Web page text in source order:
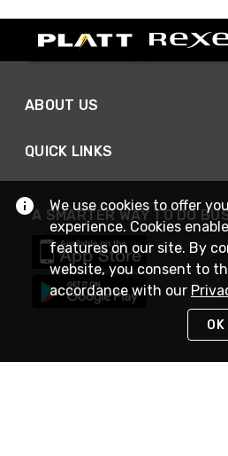
ABOUT US
QUICK LINKS
A SMARTER WAY TO DO
We use cookies to offer
experience. Cookies
features on our site. By
website, you consent to
accordance with our
OK